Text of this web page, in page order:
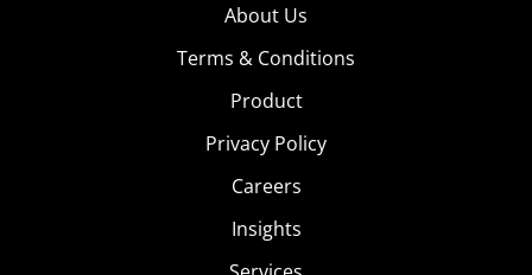
About Us
Terms & Conditions
Product
Privacy Policy
Careers
Insights